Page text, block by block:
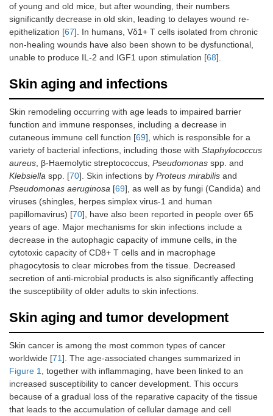
of young and old mice, but after wounding, their numbers
significantly decrease in old skin, leading to delayes wound re-
epithelization [67]. In humans, Vδ1+ T cells isolated from chronic
non-healing wounds have also been shown to be dysfunctional,
unable to produce IL-2 and IGF1 upon stimulation [68].
Skin aging and infections
Skin remodeling occurring with age leads to impaired barrier
function and immune responses, including a decrease in
cutaneous immune cell function [69], which is responsible for a
variety of bacterial infections, including those with Staphylococcus
aureus , β‐Haemolytic streptococcus, Pseudomonas spp. and
Klebsiella spp. [70]. Skin infections by Proteus mirabilis and
Pseudomonas aeruginosa [69], as well as by fungi (Candida) and
viruses (shingles, herpes simplex virus‐1 and human
papillomavirus) [70], have also been reported in people over 65
years of age. Major mechanisms for skin infections include a
decrease in the autophagic capacity of immune cells, in the
cytotoxic capacity of CD8+ T cells and in macrophage
phagocytosis to clear microbes from the tissue. Decreased
secretion of anti-microbial products is also significantly affecting
the susceptibility of older adults to skin infections.
Skin aging and tumor development
Skin cancer is among the most common types of cancer
worldwide [71]. The age-associated changes summarized in
Figure 1
, together with inflammaging, have been linked to an
increased susceptibility to cancer development. This occurs
because of a gradual loss of the reparative capacity of the tissue
that leads to the accumulation of cellular damage and cell